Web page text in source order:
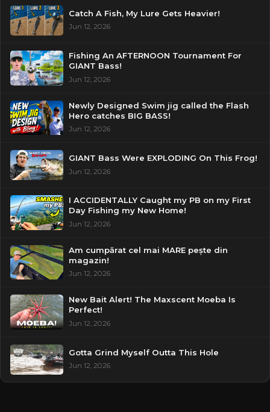
Catch A Fish, My Lure Gets Heavier!
Jun 12, 2026
Fishing An AFTERNOON Tournament For
GIANT Bass!
Jun 12, 2026
Newly Designed Swim jig called the Flash
Hero catches BIG BASS!
Jun 12, 2026
GIANT Bass Were EXPLODING On This Frog!
Jun 12, 2026
I ACCIDENTALLY Caught my PB on my First
Day Fishing my New Home!
Jun 12, 2026
Am cumpărat cel mai MARE pește din
magazin!
Jun 12, 2026
New Bait Alert! The Maxscent Moeba Is
Perfect!
Jun 12, 2026
Gotta Grind Myself Outta This Hole
Jun 12, 2026